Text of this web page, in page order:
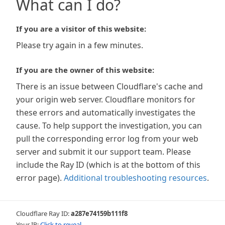
What can I do?
If you are a visitor of this website:
Please try again in a few minutes.
If you are the owner of this website:
There is an issue between Cloudflare's cache and
your origin web server. Cloudflare monitors for
these errors and automatically investigates the
cause. To help support the investigation, you can
pull the corresponding error log from your web
server and submit it our support team. Please
include the Ray ID (which is at the bottom of this
error page). Additional troubleshooting resources.
Cloudflare Ray ID:a287e74159b111f8